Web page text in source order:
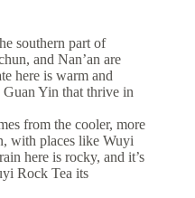
southern part of
and Nan’an are
here is warm and
Yin that thrive in
from the cooler, more
with places like Wuyi
here is rocky, and it’s
Rock Tea its